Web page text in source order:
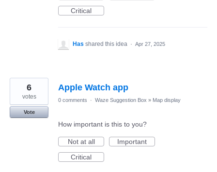
Critical
Has shared this idea · Apr 27, 2025
Apple Watch app
6
votes
Vote
0 comments · Waze Suggestion Box » Map display
How important is this to you?
Not at all
Important
Critical